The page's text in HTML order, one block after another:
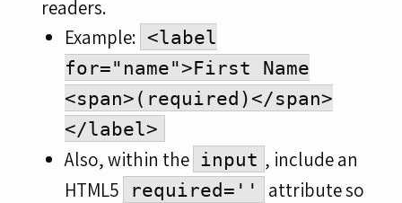
readers.
Example: <label
for="name">First Name
<span>(required)</span>
</label>
Also, within the input , include an
HTML5
required=''
attribute so